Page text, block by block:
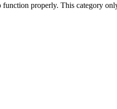
properly. This category